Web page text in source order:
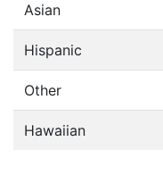
Asian
Hispanic
Other
Hawaiian